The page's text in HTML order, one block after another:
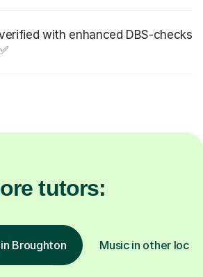
with enhanced DBS-checks
tutors:
Broughton Music in other